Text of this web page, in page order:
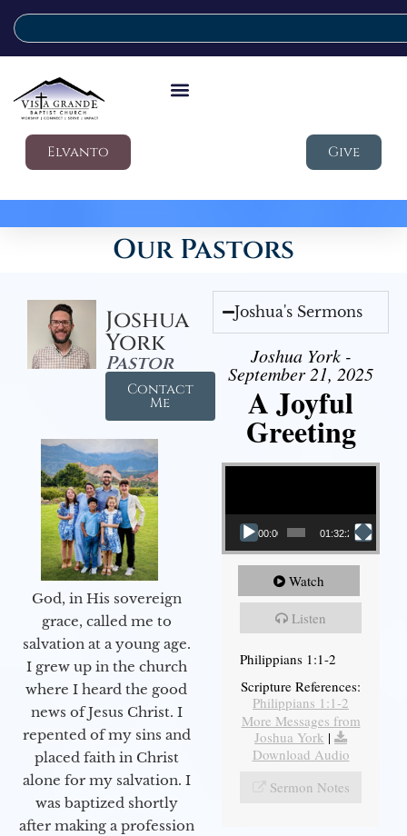
Elvanto Give
Our Pastors
Joshua
York
Pastor
Contact
Me
God, in His sovereign
grace, called me to
salvation at a young age.
I grew up in the church
where I heard the good
news of Jesus Christ. I
repented of my sins and
placed faith in Christ
alone for my salvation. I
was baptized shortly
after making a profession
Joshua's Sermons
Joshua York -
September 21, 2025
A Joyful
Greeting
Video Player
00:00 01:32:29
Watch
Listen
Philippians 1:1-2
Scripture References:
Philippians 1:1-2
More Messages from
Joshua York |
Download Audio
Sermon Notes